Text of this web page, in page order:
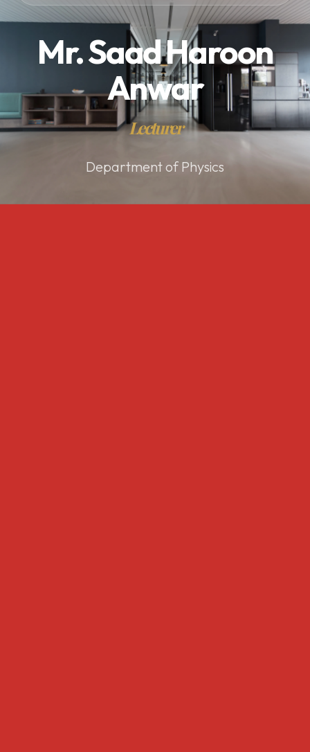
Mr. Saad Haroon
Anwar
Lecturer
Department of Physics